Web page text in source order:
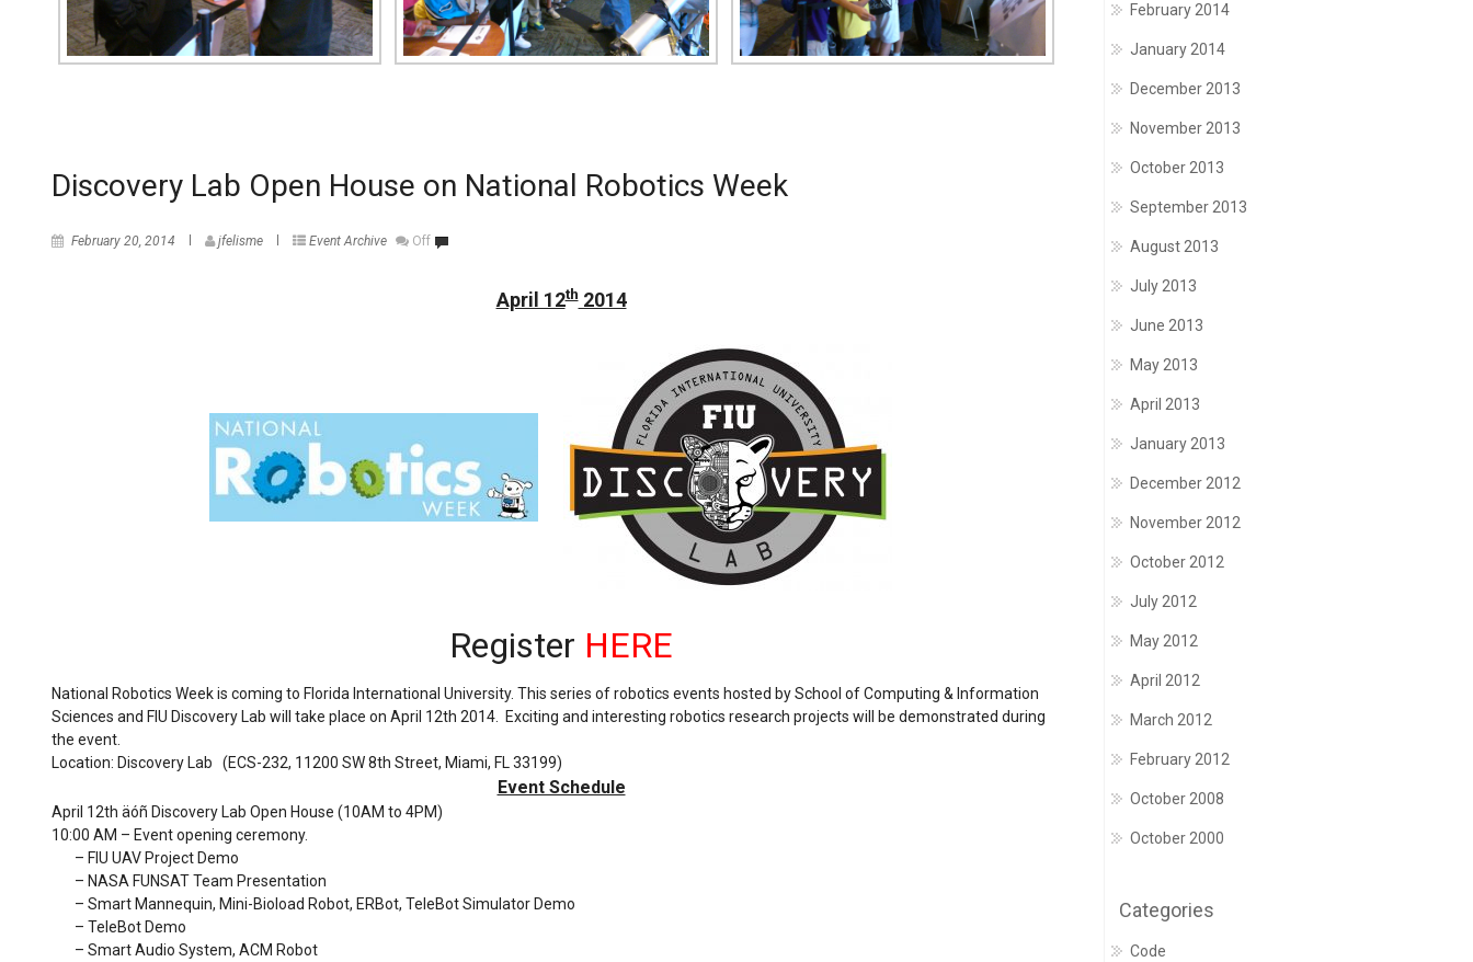
Discovery Lab Open House on National Robotics Week
February 20, 2014 jfelisme Event Archive Off
April 12th2014
Register HERE
National Robotics Week is coming to Florida International University. This series of robotics events hosted by School of Computing & Information
Sciences and FIU Discovery Lab will take place on April 12th 2014. Exciting and interesting robotics research projects will be demonstrated during
the event.
Location: Discovery Lab (ECS-232, 11200 SW 8th Street, Miami, FL 33199)
Event Schedule
April 12th äóñ Discovery Lab Open House (10AM to 4PM)
10:00 AM – Event opening ceremony.
– FIU UAV Project Demo
– NASA FUNSAT Team Presentation
– Smart Mannequin, Mini-Bioload Robot, ERBot, TeleBot Simulator Demo
– TeleBot Demo
– Smart Audio System, ACM Robot
February 2014
January 2014
December 2013
November 2013
October 2013
September 2013
August 2013
July 2013
June 2013
May 2013
April 2013
January 2013
December 2012
November 2012
October 2012
July 2012
May 2012
April 2012
March 2012
February 2012
October 2008
October 2000
Categories
Code